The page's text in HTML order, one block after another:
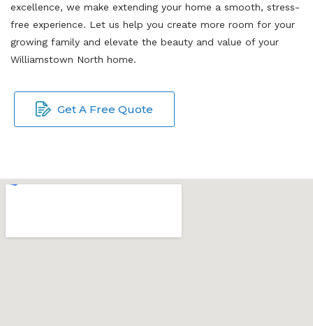
excellence, we make extending your home a smooth, stress-
free experience. Let us help you create more room for your
growing family and elevate the beauty and value of your
Williamstown North home.
Get A Free Quote